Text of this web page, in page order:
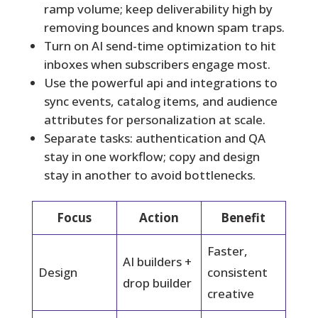
ramp volume; keep deliverability high by
removing bounces and known spam traps.
Turn on AI send-time optimization to hit
inboxes when subscribers engage most.
Use the powerful api and integrations to
sync events, catalog items, and audience
attributes for personalization at scale.
Separate tasks: authentication and QA
stay in one workflow; copy and design
stay in another to avoid bottlenecks.
Focus Action Benefit
Design
AI builders +
drop builder
Faster,
consistent
creative